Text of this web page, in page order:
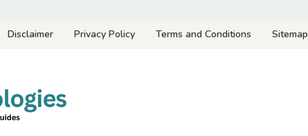
Disclaimer Privacy Policy Terms and Conditions Sitemap